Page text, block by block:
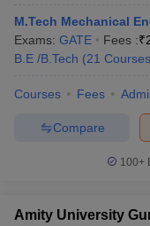
M.Tech Mechanical
Exams: GATE Fees :₹
B.E /B.Tech (21 Courses
Courses Fees
Compare
100+
Amity University